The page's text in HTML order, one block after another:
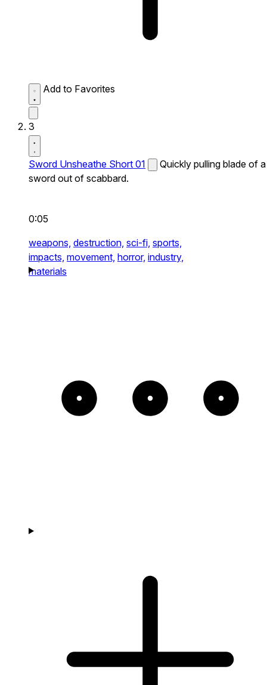
Add to Favorites
3
Sword Unsheathe Short 01
Quickly pulling blade of a
sword out of scabbard.
0:05
weapons, destruction, sci-fi, sports,
impacts, movement, horror, industry,
materials